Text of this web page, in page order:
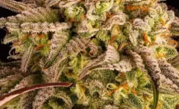
,sherbert
SUNSET
Feminized
Specifications